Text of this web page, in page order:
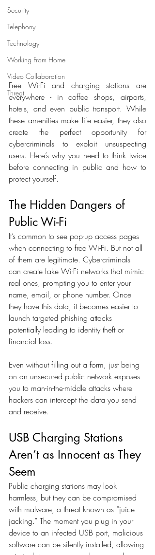
Security
Telephony
Technology
Working From Home
Video Collaboration
Threat
Free Wi-Fi and charging stations are
everywhere - in coffee shops, airports,
hotels, and even public transport. While
these amenities make life easier, they also
create the perfect opportunity for
cybercriminals to exploit unsuspecting
users. Here’s why you need to think twice
before connecting in public and how to
protect yourself.
The Hidden Dangers of
Public Wi-Fi
It’s common to see pop-up access pages
when connecting to free Wi-Fi. But not all
of them are legitimate. Cybercriminals
can create fake Wi-Fi networks that mimic
real ones, prompting you to enter your
name, email, or phone number. Once
they have this data, it becomes easier to
launch targeted phishing attacks
potentially leading to identity theft or
financial loss.
Even without filling out a form, just being
on an unsecured public network exposes
you to man-in-the-middle attacks where
hackers can intercept the data you send
and receive.
USB Charging Stations
Aren’t as Innocent as They
Seem
Public charging stations may look
harmless, but they can be compromised
with malware, a threat known as “juice
jacking.” The moment you plug in your
device to an infected USB port, malicious
software can be silently installed, allowing